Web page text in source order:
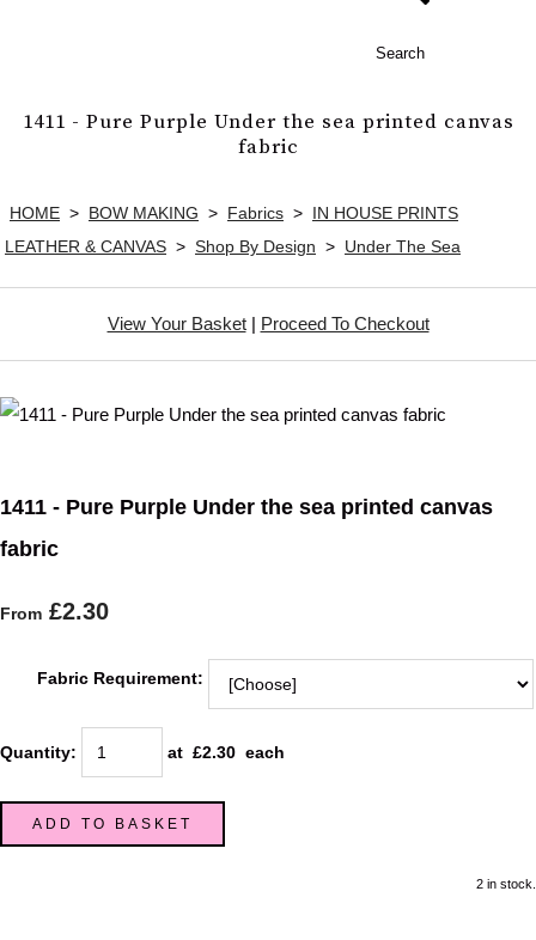
Search
1411 - Pure Purple Under the sea printed canvas
fabric
HOME > BOW MAKING > Fabrics > IN HOUSE PRINTS
LEATHER & CANVAS > Shop By Design > Under The Sea
View Your Basket| Proceed To Checkout
1411 - Pure Purple Under the sea printed canvas
fabric
From £2.30
Fabric Requirement:
Quantity: at £2.30 each
ADD TO BASKET
2 in stock.